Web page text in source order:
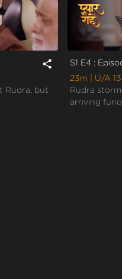
share
Rudra, but
S1 E4 :
23m
| U/A
Rudra
arriving